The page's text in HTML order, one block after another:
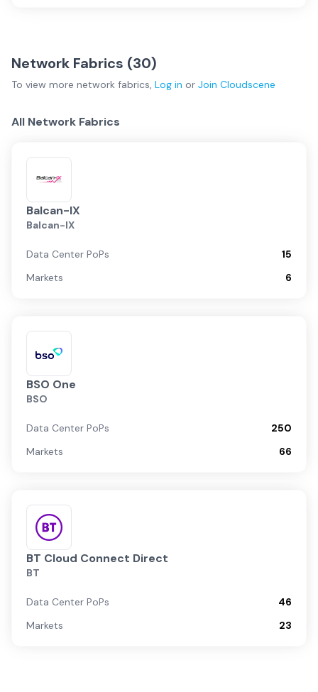
Network Fabrics (30)
To view more network fabrics, Log in or Join Cloudscene
All Network Fabrics
Balcan-IX
Balcan-IX
Data Center PoPs
15
Markets
6
BSO One
BSO
Data Center PoPs
250
Markets
66
BT Cloud Connect Direct
BT
Data Center PoPs
46
Markets
23